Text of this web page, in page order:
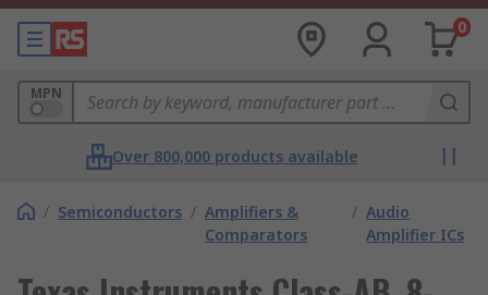
0
MPN
Over 800,000 products available
/ Semiconductors / Amplifiers &
Comparators
/ Audio
Amplifier ICs